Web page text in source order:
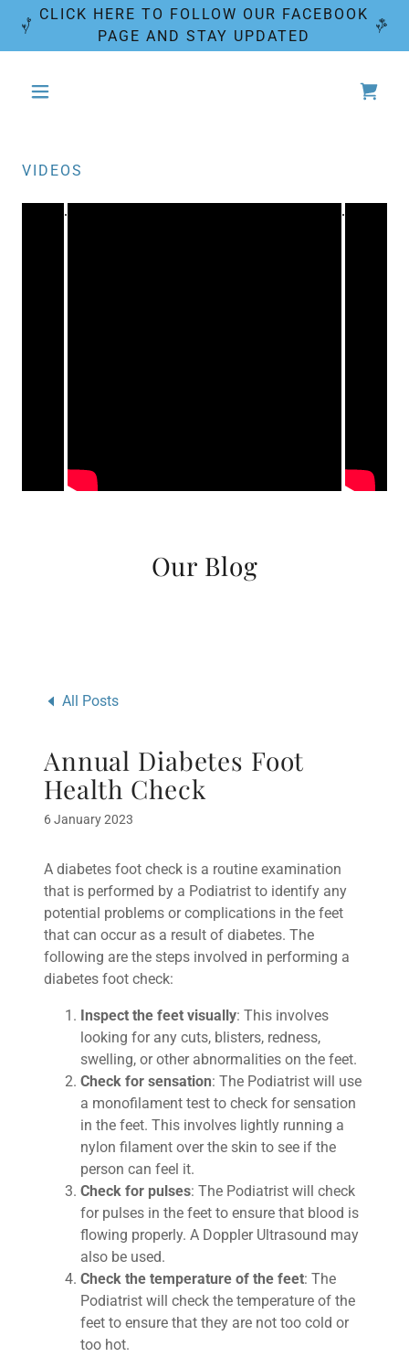
CLICK HERE TO FOLLOW OUR FACEBOOK
PAGE AND STAY UPDATED
VIDEOS
Our Blog
All Posts
Annual Diabetes Foot
Health Check
6 January 2023
A diabetes foot check is a routine examination
that is performed by a Podiatrist to identify any
potential problems or complications in the feet
that can occur as a result of diabetes. The
following are the steps involved in performing a
diabetes foot check:
Inspect the feet visually: This involves
looking for any cuts, blisters, redness,
swelling, or other abnormalities on the feet.
Check for sensation: The Podiatrist will use
a monofilament test to check for sensation
in the feet. This involves lightly running a
nylon filament over the skin to see if the
person can feel it.
Check for pulses: The Podiatrist will check
for pulses in the feet to ensure that blood is
flowing properly. A Doppler Ultrasound may
also be used.
Check the temperature of the feet: The
Podiatrist will check the temperature of the
feet to ensure that they are not too cold or
too hot.